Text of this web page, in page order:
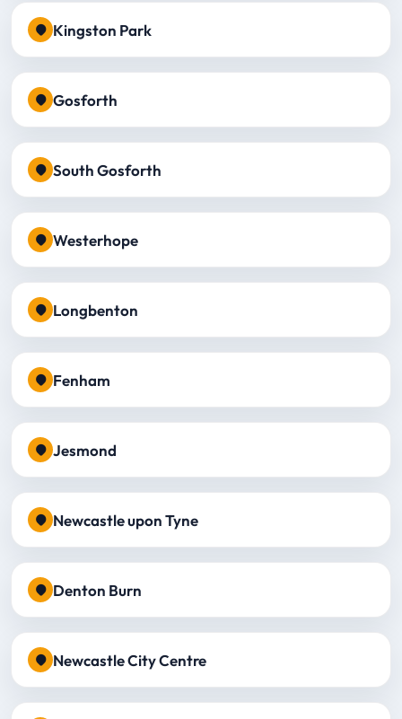
Kingston Park
Gosforth
South Gosforth
Westerhope
Longbenton
Fenham
Jesmond
Newcastle upon Tyne
Denton Burn
Newcastle City Centre